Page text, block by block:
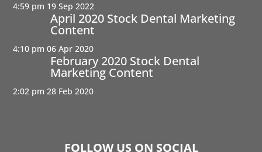
4:59 pm 19 Sep 2022
April 2020 Stock Dental Marketing
Content
4:10 pm 06 Apr 2020
February 2020 Stock Dental
Marketing Content
2:02 pm 28 Feb 2020
FOLLOW US ON SOCIAL